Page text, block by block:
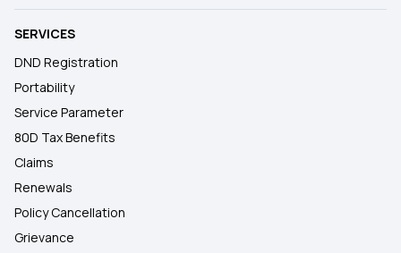
SERVICES
DND Registration
Portability
Service Parameter
80D Tax Benefits
Claims
Renewals
Policy Cancellation
Grievance